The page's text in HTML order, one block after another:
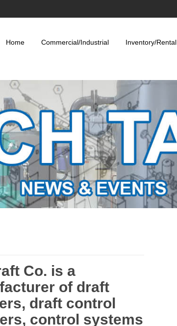
Home Commercial/Industrial Inventory/Rental
Co. is a
of draft
draft control
control systems